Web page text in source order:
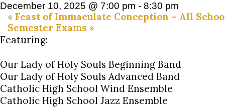
December 10, 2025 @ 7:00 pm - 8:30 pm
« Feast of Immaculate Conception – All
Semester Exams »
Featuring:
Our Lady of Holy Souls Beginning Band
Our Lady of Holy Souls Advanced Band
Catholic High School Wind Ensemble
Catholic High School Jazz Ensemble